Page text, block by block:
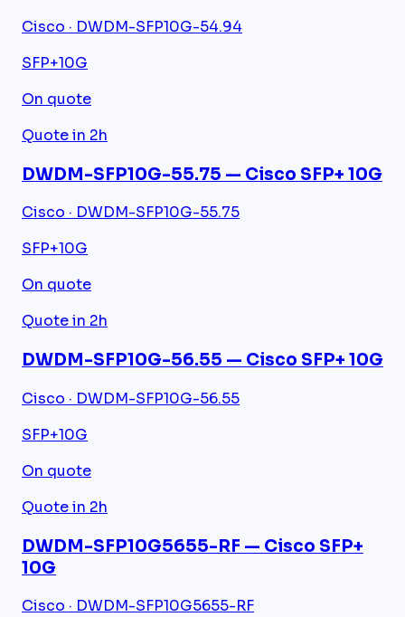
Cisco · DWDM-SFP10G-54.94
SFP+10G
On quote
Quote in 2h
DWDM-SFP10G-55.75 — Cisco SFP+ 10G
Cisco · DWDM-SFP10G-55.75
SFP+10G
On quote
Quote in 2h
DWDM-SFP10G-56.55 — Cisco SFP+ 10G
Cisco · DWDM-SFP10G-56.55
SFP+10G
On quote
Quote in 2h
DWDM-SFP10G5655-RF — Cisco SFP+
10G
Cisco · DWDM-SFP10G5655-RF